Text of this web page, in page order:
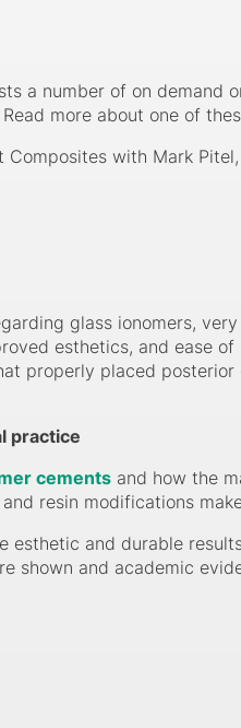
a number of on demand
more about one of
with Mark Pitel,
glass ionomers,
esthetics, and ease
properly placed
practice
cements and how the
resin modifications
esthetic and durable
shown and academic